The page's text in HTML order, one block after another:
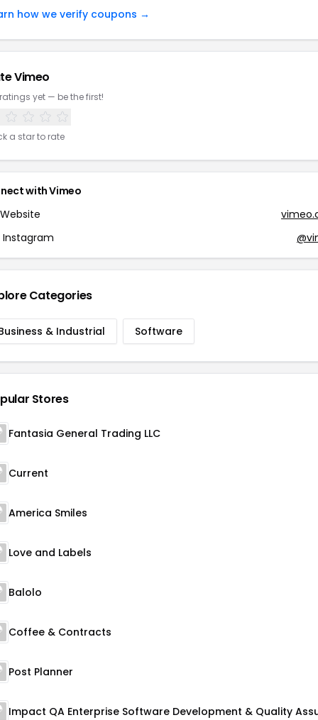
how we verify coupons →
Vimeo
yet — be the first!
a star to rate
with Vimeo
Website
Instagram
Categories
& Industrial Software
Stores
Fantasia General Trading LLC
Current
America Smiles
Love and Labels
Balolo
Coffee & Contracts
Post Planner